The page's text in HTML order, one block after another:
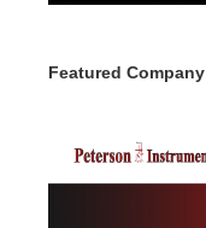
Featured Company